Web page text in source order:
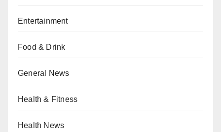
Entertainment
Food & Drink
General News
Health & Fitness
Health News